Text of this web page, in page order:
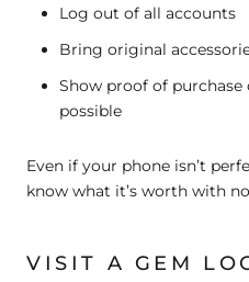
Log out of all accounts
Bring original
Show proof of purchase
possible
Even if your phone isn’t
know what it’s worth with
VISIT A GEM